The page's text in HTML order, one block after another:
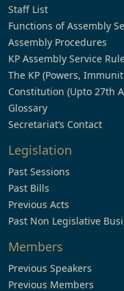
Staff List
Functions of Assembly
Assembly Procedures
KP Assembly Service
The KP (Powers,
Constitution (Upto 27th
Glossary
Secretariat’s Contact
Legislation
Past Sessions
Past Bills
Previous Acts
Past Non Legislative
Members
Previous Speakers
Previous Members